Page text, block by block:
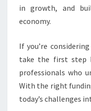
in growth, and
economy.
If you’re
take the first step
professionals who
With the right
today’s challenges